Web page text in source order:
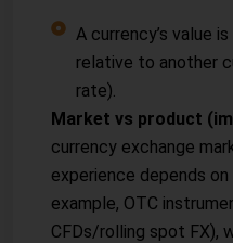
A currency’s value
relative to another
rate).
Market vs product
currency exchange
experience depends
example, OTC
CFDs/rolling spot FX),